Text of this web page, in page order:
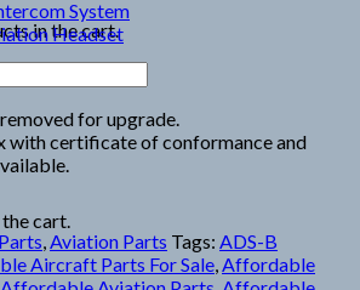
in the cart.
cart.
for upgrade.
with certificate of conformance and
,Aviation Parts Tags: ADS-B
Aircraft Parts For Sale,Affordable